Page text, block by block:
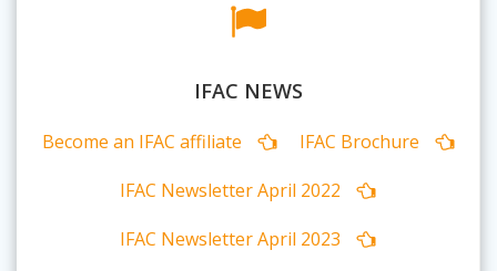
IFAC NEWS
Become an IFAC affiliate
IFAC Brochure
IFAC Newsletter April 2022
IFAC Newsletter April 2023